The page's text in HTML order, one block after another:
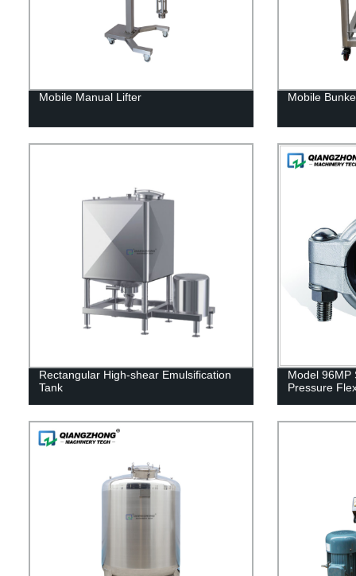
Mobile Manual Lifter Mobile
Rectangular High-shear Emulsification
Tank
Model 96MP
Pressure